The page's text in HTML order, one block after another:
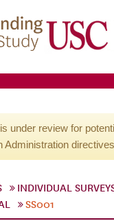
under review for
Administration
INDIVIDUAL
SS001